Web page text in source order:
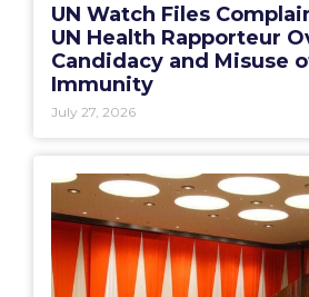
UN Watch Files
UN Health Rapporteur
Candidacy and Misuse
Immunity
July 27, 2026